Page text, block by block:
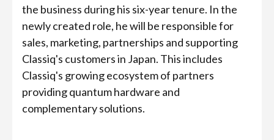
the business during his six-year tenure. In the
newly created role, he will be responsible for
sales, marketing, partnerships and supporting
Classiq's customers in Japan. This includes
Classiq's growing ecosystem of partners
providing quantum hardware and
complementary solutions.